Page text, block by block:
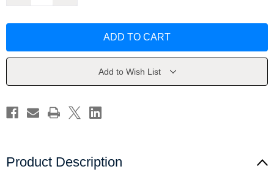
Runner
James
Runner
James
Add to Wish List
Product Description